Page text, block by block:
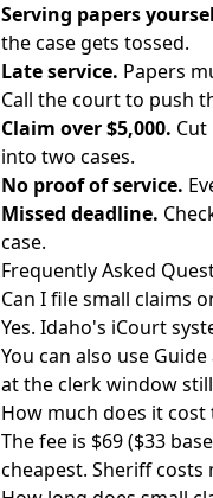
Serving papers
the case gets tossed.
Late service. Papers
Call the court to push
Claim over $5,000.
into two cases.
No proof of service.
Missed deadline.
case.
Frequently Asked
Can I file small claims
Yes. Idaho's iCourt
You can also use
at the clerk window
How much does it
The fee is $69 ($33
cheapest. Sheriff